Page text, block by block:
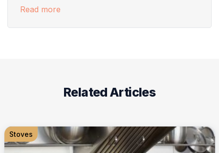
Read more
Related Articles
Stoves